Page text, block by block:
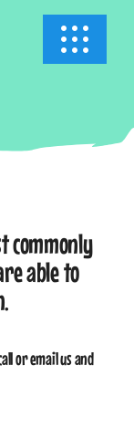
Toggle
ABOUT US
EVENTS
commonly
able to
or email us and